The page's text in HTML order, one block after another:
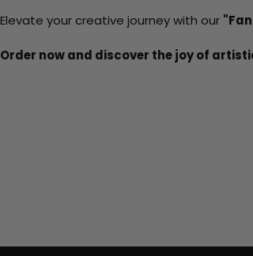
Elevate your creative journey with our
Order now and discover the joy of